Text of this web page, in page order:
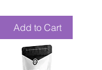
Add to Cart